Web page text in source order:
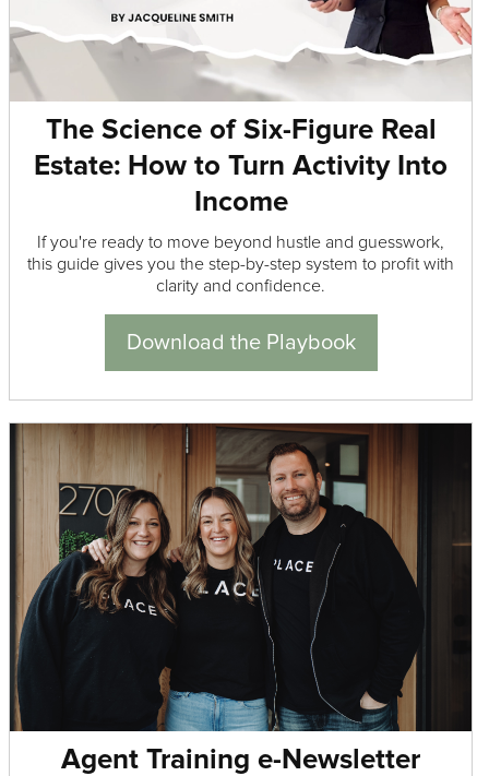
The Science of Six-Figure Real
Estate: How to Turn Activity Into
Income
If you're ready to move beyond hustle and guesswork,
this guide gives you the step-by-step system to profit with
clarity and confidence.
Download the Playbook
Agent Training e-Newsletter